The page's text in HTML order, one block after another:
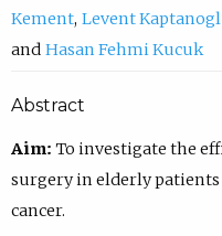
Kement Levent
Hasan Fehmi Kucuk
Abstract
Aim: To investigate the
surgery in elderly
cancer.